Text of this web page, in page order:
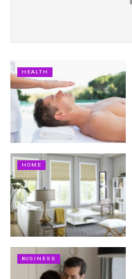
HEALTH
HOME
BUSINESS